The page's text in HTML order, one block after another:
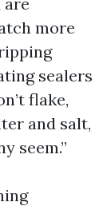
more
sealers
flake,
and salt,
seem.”